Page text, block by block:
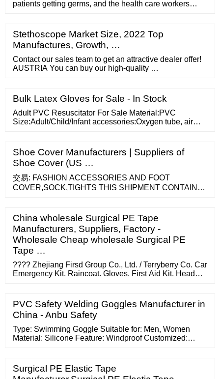
patients getting germs, and the health care workers
Stethoscope Market Size, 2022 Top
Manufactures, Growth, …
Contact our sales team to get an attractive dealer offer!
AUSTRIA You can buy our high-quality …
Bulk Latex Gloves for Sale - In Stock
Adult PVC Resuscitator For Sale Material:PVC
Size:Adult/Child/Infant accessories:Oxygen tube, air
Shoe Cover Manufacturers | Suppliers of
Shoe Cover (US …
交易: FASHION ACCESSORIES AND FOOT
COVER,SOCK,TIGHTS THIS SHIPMENT CONTAINS
China wholesale Surgical PE Tape
Manufacturers, Suppliers, Factory -
Wholesale Cheap wholesale Surgical PE
Tape …
???? Zhejiang Firsd Group Co., Ltd. / Terryberry Co. Car
Emergency Kit. Raincoat. Gloves. First Aid Kit. Head
PVC Safety Welding Goggles Manufacturer in
China - Anbu Safety
Type: Swimming Goggle Suitable for: Men, Women
Material: Silicone Feature: Windproof Customized:
Surgical PE Elastic Tape